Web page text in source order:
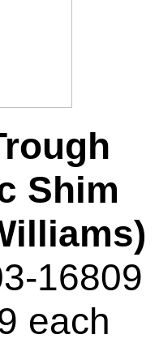
Shim
16809
each